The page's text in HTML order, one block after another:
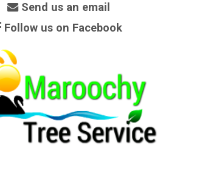
Send us an email
Follow us on Facebook